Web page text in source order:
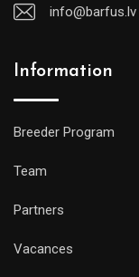
info@barfus.lv
Information
Breeder Program
Team
Partners
Vacances